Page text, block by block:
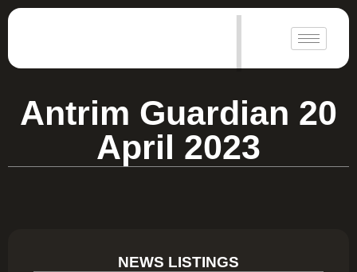
|
Antrim Guardian 20
April 2023
NEWS LISTINGS